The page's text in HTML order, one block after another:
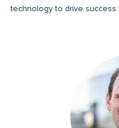
technology to drive success.